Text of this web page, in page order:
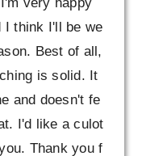
I think I'll be we
Best of all,
is solid. It
and doesn't fe
I'd like a culot
Thank you f